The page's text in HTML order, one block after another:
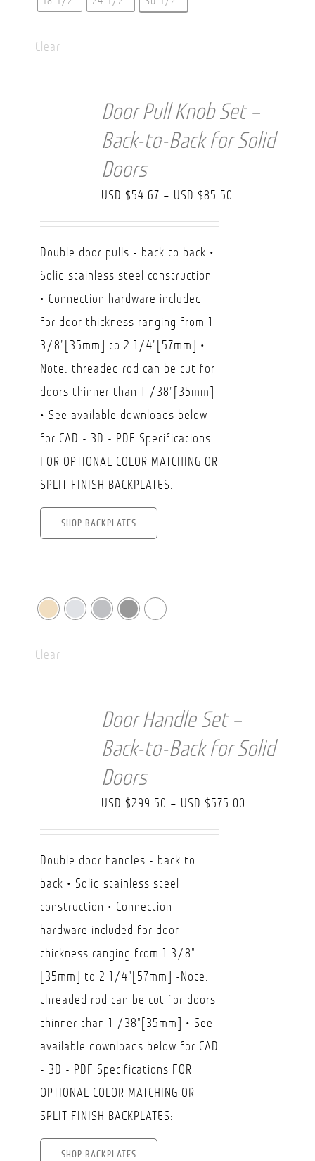
Clear
Door Pull Knob Set –
Back-to-Back for Solid
Doors
USD $54.67 – USD $85.50
Double door pulls - back to back •
Solid stainless steel construction
• Connection hardware included
for door thickness ranging from 1
3/8"[35mm] to 2 1/4"[57mm] •
Note, threaded rod can be cut for
doors thinner than 1 /38"[35mm]
• See available downloads below
for CAD - 3D - PDF Specifications
FOR OPTIONAL COLOR MATCHING OR
SPLIT FINISH BACKPLATES:
SHOP BACKPLATES
Clear
Door Handle Set –
Back-to-Back for Solid
Doors
USD $299.50 – USD $575.00
Double door handles - back to
back • Solid stainless steel
construction • Connection
hardware included for door
thickness ranging from 1 3/8"
[35mm] to 2 1/4"[57mm] -Note,
threaded rod can be cut for doors
thinner than 1 /38"[35mm] • See
available downloads below for CAD
- 3D - PDF Specifications FOR
OPTIONAL COLOR MATCHING OR
SPLIT FINISH BACKPLATES:
SHOP BACKPLATES